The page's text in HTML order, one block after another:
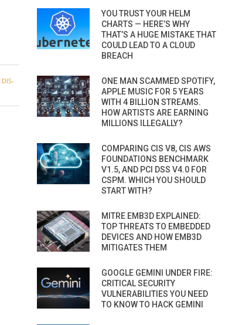
DIS-
YOU TRUST YOUR HELM
CHARTS — HERE’S WHY
THAT’S A HUGE MISTAKE THAT
COULD LEAD TO A CLOUD
BREACH
ONE MAN SCAMMED SPOTIFY,
APPLE MUSIC FOR 5 YEARS
WITH 4 BILLION STREAMS.
HOW ARTISTS ARE EARNING
MILLIONS ILLEGALLY?
COMPARING CIS V8, CIS AWS
FOUNDATIONS BENCHMARK
V1.5, AND PCI DSS V4.0 FOR
CSPM. WHICH YOU SHOULD
START WITH?
MITRE EMB3D EXPLAINED:
TOP THREATS TO EMBEDDED
DEVICES AND HOW EMB3D
MITIGATES THEM
GOOGLE GEMINI UNDER FIRE:
CRITICAL SECURITY
VULNERABILITIES YOU NEED
TO KNOW TO HACK GEMINI